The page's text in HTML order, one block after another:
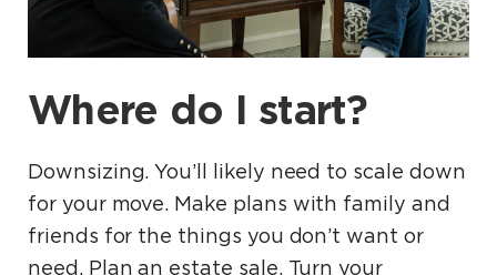
Where do I start?
Downsizing. You’ll likely need to scale down
for your move. Make plans with family and
friends for the things you don’t want or
need. Plan an estate sale. Turn your